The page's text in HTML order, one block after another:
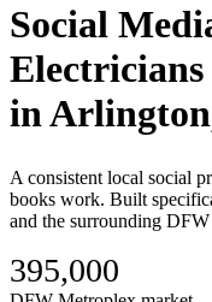
Social
Electricians
inArlington
A consistent local social
books work. Built
and the surrounding
395,000